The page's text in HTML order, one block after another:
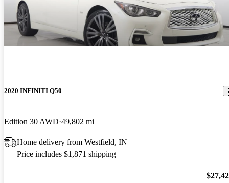
2020 INFINITI Q50
Edition 30 AWD 49,802 mi
Home delivery from Westfield, IN
Price includes $1,871 shipping